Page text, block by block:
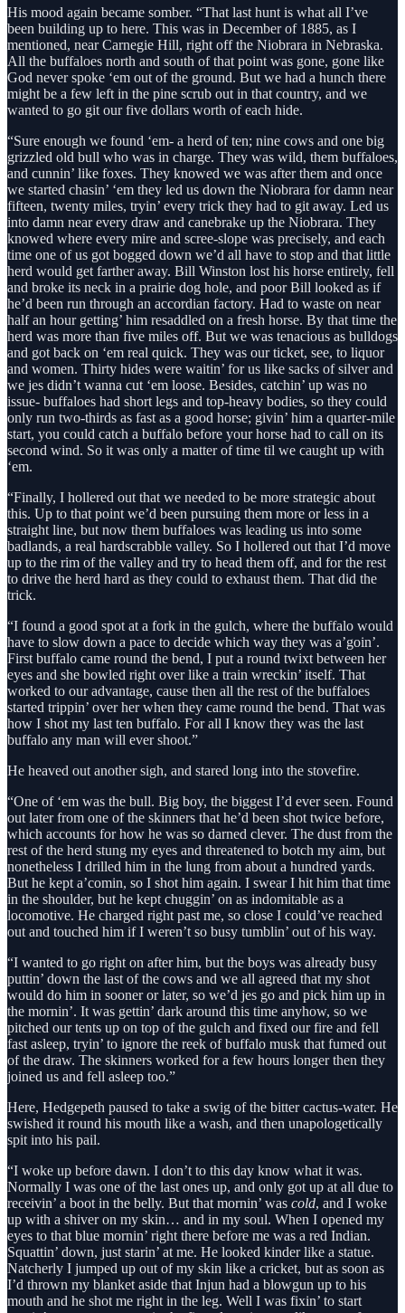
His mood again became somber. “That last hunt is what all I’ve
been building up to here. This was in December of 1885, as I
mentioned, near Carnegie Hill, right off the Niobrara in Nebraska.
All the buffaloes north and south of that point was gone, gone like
God never spoke ‘em out of the ground. But we had a hunch there
might be a few left in the pine scrub out in that country, and we
wanted to go git our five dollars worth of each hide.
“Sure enough we found ‘em- a herd of ten; nine cows and one big
grizzled old bull who was in charge. They was wild, them buffaloes,
and cunnin’ like foxes. They knowed we was after them and once
we started chasin’ ‘em they led us down the Niobrara for damn near
fifteen, twenty miles, tryin’ every trick they had to git away. Led us
into damn near every draw and canebrake up the Niobrara. They
knowed where every mire and scree-slope was precisely, and each
time one of us got bogged down we’d all have to stop and that little
herd would get farther away. Bill Winston lost his horse entirely, fell
and broke its neck in a prairie dog hole, and poor Bill looked as if
he’d been run through an accordian factory. Had to waste on near
half an hour getting’ him resaddled on a fresh horse. By that time the
herd was more than five miles off. But we was tenacious as bulldogs
and got back on ‘em real quick. They was our ticket, see, to liquor
and women. Thirty hides were waitin’ for us like sacks of silver and
we jes didn’t wanna cut ‘em loose. Besides, catchin’ up was no
issue- buffaloes had short legs and top-heavy bodies, so they could
only run two-thirds as fast as a good horse; givin’ him a quarter-mile
start, you could catch a buffalo before your horse had to call on its
second wind. So it was only a matter of time til we caught up with
‘em.
“Finally, I hollered out that we needed to be more strategic about
this. Up to that point we’d been pursuing them more or less in a
straight line, but now them buffaloes was leading us into some
badlands, a real hardscrabble valley. So I hollered out that I’d move
up to the rim of the valley and try to head them off, and for the rest
to drive the herd hard as they could to exhaust them. That did the
trick.
“I found a good spot at a fork in the gulch, where the buffalo would
have to slow down a pace to decide which way they was a’goin’.
First buffalo came round the bend, I put a round twixt between her
eyes and she bowled right over like a train wreckin’ itself. That
worked to our advantage, cause then all the rest of the buffaloes
started trippin’ over her when they came round the bend. That was
how I shot my last ten buffalo. For all I know they was the last
buffalo any man will ever shoot.”
He heaved out another sigh, and stared long into the stovefire.
“One of ‘em was the bull. Big boy, the biggest I’d ever seen. Found
out later from one of the skinners that he’d been shot twice before,
which accounts for how he was so darned clever. The dust from the
rest of the herd stung my eyes and threatened to botch my aim, but
nonetheless I drilled him in the lung from about a hundred yards.
But he kept a’comin, so I shot him again. I swear I hit him that time
in the shoulder, but he kept chuggin’ on as indomitable as a
locomotive. He charged right past me, so close I could’ve reached
out and touched him if I weren’t so busy tumblin’ out of his way.
“I wanted to go right on after him, but the boys was already busy
puttin’ down the last of the cows and we all agreed that my shot
would do him in sooner or later, so we’d jes go and pick him up in
the mornin’. It was gettin’ dark around this time anyhow, so we
pitched our tents up on top of the gulch and fixed our fire and fell
fast asleep, tryin’ to ignore the reek of buffalo musk that fumed out
of the draw. The skinners worked for a few hours longer then they
joined us and fell asleep too.”
Here, Hedgepeth paused to take a swig of the bitter cactus-water. He
swished it round his mouth like a wash, and then unapologetically
spit into his pail.
“I woke up before dawn. I don’t to this day know what it was.
Normally I was one of the last ones up, and only got up at all due to
receivin’ a boot in the belly. But that mornin’ was cold, and I woke
up with a shiver on my skin… and in my soul. When I opened my
eyes to that blue mornin’ right there before me was a red Indian.
Squattin’ down, just starin’ at me. He looked kinder like a statue.
Natcherly I jumped up out of my skin like a cricket, but as soon as
I’d thrown my blanket aside that Injun had a blowgun up to his
mouth and he shot me right in the leg. Well I was fixin’ to start